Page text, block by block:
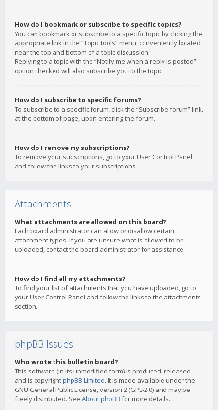
How do I bookmark or subscribe to specific topics?
You can bookmark or subscribe to a specific topic by clicking the
appropriate link in the “Topic tools” menu, conveniently located
near the top and bottom of a topic discussion.
Replying to a topic with the “Notify me when a reply is posted”
option checked will also subscribe you to the topic.
How do I subscribe to specific forums?
To subscribe to a specific forum, click the “Subscribe forum” link,
at the bottom of page, upon entering the forum.
How do I remove my subscriptions?
To remove your subscriptions, go to your User Control Panel
and follow the links to your subscriptions.
Attachments
What attachments are allowed on this board?
Each board administrator can allow or disallow certain
attachment types. If you are unsure what is allowed to be
uploaded, contact the board administrator for assistance.
How do I find all my attachments?
To find your list of attachments that you have uploaded, go to
your User Control Panel and follow the links to the attachments
section.
phpBB Issues
Who wrote this bulletin board?
This software (in its unmodified form) is produced, released
and is copyrightphpBB Limited. It is made available under the
GNU General Public License, version 2 (GPL-2.0) and may be
freely distributed. See About phpBB for more details.